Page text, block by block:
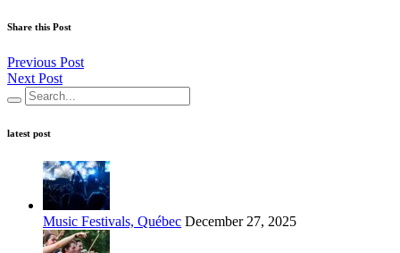
Share this Post
Previous Post
Next Post
latest post
Music Festivals, Québec December 27, 2025